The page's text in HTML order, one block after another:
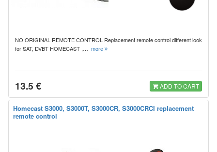
NO ORIGINAL REMOTE CONTROL Replacement remote control different look
for SAT, DVBT HOMECAST ,… more
13.5 € ADD TO CART
Homecast S3000, S3000T, S3000CR, S3000CRCI replacement
remote control